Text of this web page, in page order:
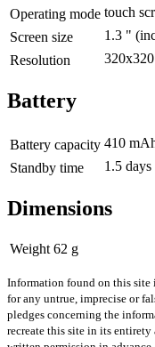
Operating mode touch
Screen size
1.3 "
Resolution
Battery
Battery capacity 410
Standby time
1.5 days
Dimensions
Weight 62 g
Information found on this site
for any untrue, imprecise or
pledges concerning the
recreate this site in its